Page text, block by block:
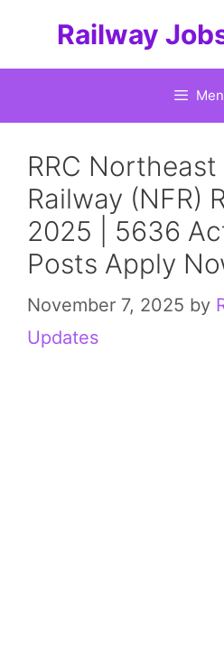
content
Railway
RRC
Railway (NFR)
2025 | 5636
Posts Apply
November 7, 2025 by
Updates